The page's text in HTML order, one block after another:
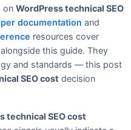
on WordPress technical SEO
documentation and
resources cover
this guide. They
and standards — this post
SEO cost decision
technical SEO cost